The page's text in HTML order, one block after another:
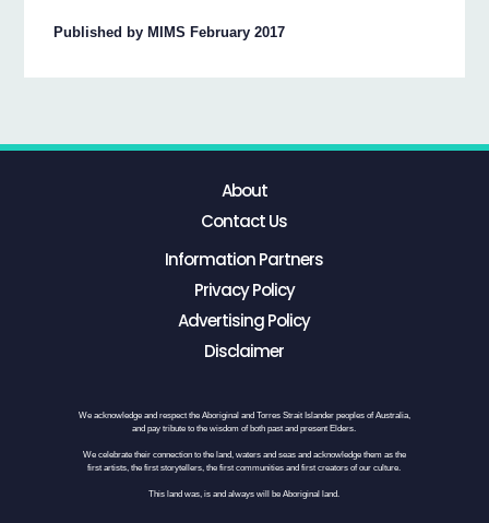
Published by MIMS February 2017
About
Contact Us
Information Partners
Privacy Policy
Advertising Policy
Disclaimer
We acknowledge and respect the Aboriginal and Torres Strait Islander peoples of Australia,
and pay tribute to the wisdom of both past and present Elders.
We celebrate their connection to the land, waters and seas and acknowledge them as the
first artists, the first storytellers, the first communities and first creators of our culture.
This land was, is and always will be Aboriginal land.